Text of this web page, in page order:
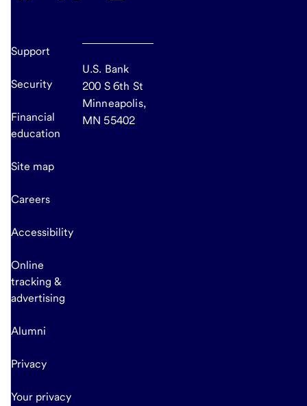
Support
Security
Financial
education
Site map
Careers
Accessibility
Online
tracking &
advertising
Alumni
Privacy
Your privacy
U.S. Bank
200 S 6th St
Minneapolis,
MN 55402